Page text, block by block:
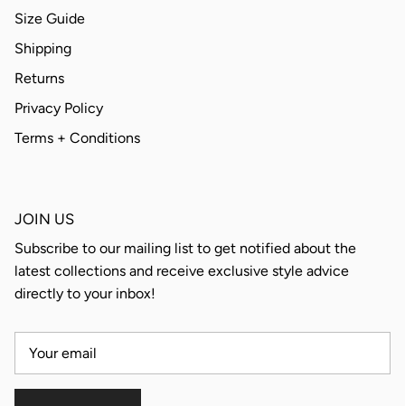
Size Guide
Shipping
Returns
Privacy Policy
Terms + Conditions
JOIN US
Subscribe to our mailing list to get notified about the
latest collections and receive exclusive style advice
directly to your inbox!